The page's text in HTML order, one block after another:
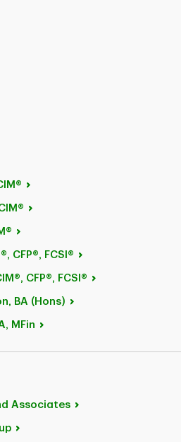
CFP®, FCSI®
CFP®, FCSI®
BA (Hons)
MFin
Associates